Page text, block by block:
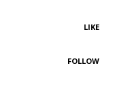
LIKE
FOLLOW